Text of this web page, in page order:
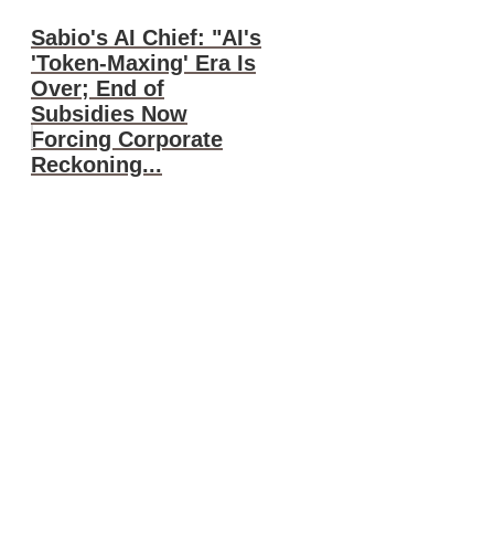
Sabio's AI Chief: "AI's
'Token-Maxing' Era Is
Over; End of
Subsidies Now
Forcing Corporate
Reckoning...